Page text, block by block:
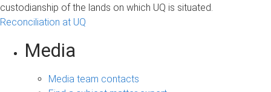
custodianship of the lands on which UQ is situated.
Reconciliation at UQ
Media
Media team contacts